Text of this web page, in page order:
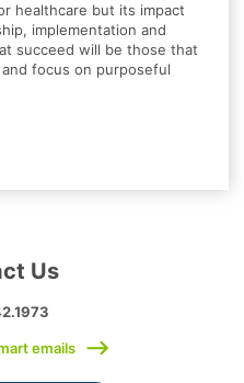
healthcare but its impact
implementation and
succeed will be those that
focus on purposeful
Us
emails